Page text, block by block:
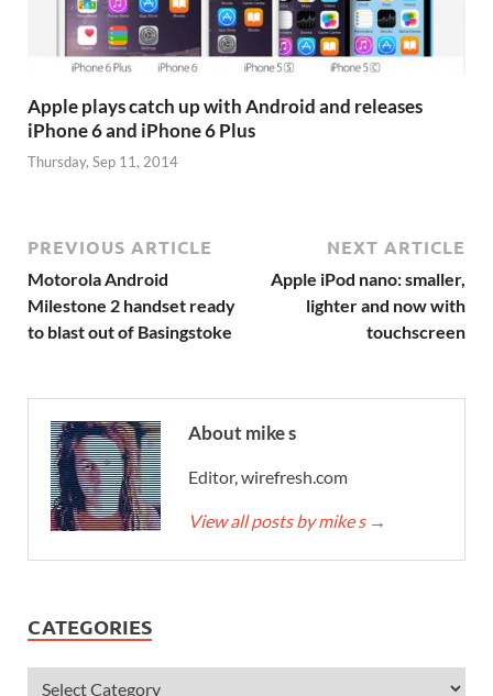
Apple plays catch up with Android and releases
iPhone 6 and iPhone 6 Plus
Thursday, Sep 11, 2014
PREVIOUS ARTICLE
Motorola Android
Milestone 2 handset ready
to blast out of Basingstoke
NEXT ARTICLE
Apple iPod nano: smaller,
lighter and now with
touchscreen
About mike s
Editor, wirefresh.com
View all posts by mike s →
CATEGORIES